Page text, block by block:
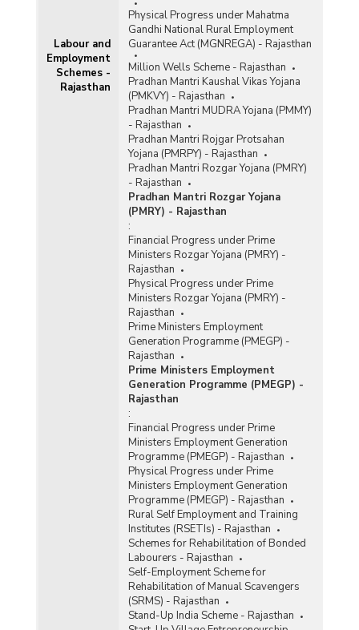
Labour and
Employment
Schemes -
Rajasthan
Physical Progress under Mahatma
Gandhi National Rural Employment
Guarantee Act (MGNREGA) - Rajasthan
Million Wells Scheme - Rajasthan
Pradhan Mantri Kaushal Vikas Yojana
(PMKVY) - Rajasthan
Pradhan Mantri MUDRA Yojana (PMMY)
- Rajasthan
Pradhan Mantri Rojgar Protsahan
Yojana (PMRPY) - Rajasthan
Pradhan Mantri Rozgar Yojana (PMRY)
- Rajasthan
Pradhan Mantri Rozgar Yojana
(PMRY) - Rajasthan
:
Financial Progress under Prime
Ministers Rozgar Yojana (PMRY) -
Rajasthan
Physical Progress under Prime
Ministers Rozgar Yojana (PMRY) -
Rajasthan
Prime Ministers Employment
Generation Programme (PMEGP) -
Rajasthan
Prime Ministers Employment
Generation Programme (PMEGP) -
Rajasthan
:
Financial Progress under Prime
Ministers Employment Generation
Programme (PMEGP) - Rajasthan
Physical Progress under Prime
Ministers Employment Generation
Programme (PMEGP) - Rajasthan
Rural Self Employment and Training
Institutes (RSETIs) - Rajasthan
Schemes for Rehabilitation of Bonded
Labourers - Rajasthan
Self-Employment Scheme for
Rehabilitation of Manual Scavengers
(SRMS) - Rajasthan
Stand-Up India Scheme - Rajasthan